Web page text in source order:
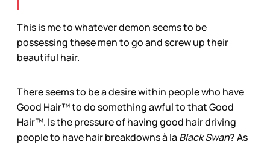
This is me to whatever demon seems to be
possessing these men to go and screw up their
beautiful hair.
There seems to be a desire within people who have
Good Hair™ to do something awful to that Good
Hair™. Is the pressure of having good hair driving
people to have hair breakdowns à la Black Swan? As